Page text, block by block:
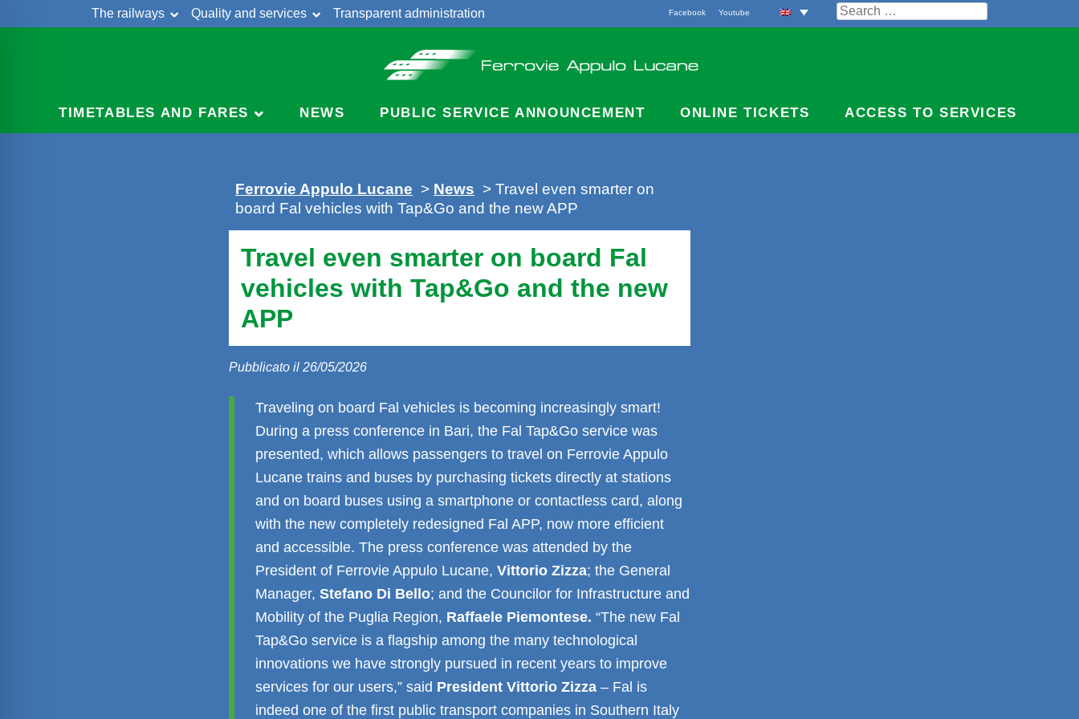
The railways Quality and services
Transparent administration
Search
for:
Facebook Youtube
TIMETABLES AND FARES NEWS PUBLIC SERVICE ANNOUNCEMENT ONLINE TICKETS ACCESS TO SERVICES
Ferrovie Appulo Lucane > News > Travel even smarter on
board Fal vehicles with Tap&Go and the new APP
Travel even smarter on board Fal
vehicles with Tap&Go and the new
APP
Pubblicato il 26/05/2026
Traveling on board Fal vehicles is becoming increasingly smart!
During a press conference in Bari, the Fal Tap&Go service was
presented, which allows passengers to travel on Ferrovie Appulo
Lucane trains and buses by purchasing tickets directly at stations
and on board buses using a smartphone or contactless card, along
with the new completely redesigned Fal APP, now more efficient
and accessible. The press conference was attended by the
President of Ferrovie Appulo Lucane,Vittorio Zizza; the General
Manager,Stefano Di Bello; and the Councilor for Infrastructure and
Mobility of the Puglia Region, Raffaele Piemontese.“The new Fal
Tap&Go service is a flagship among the many technological
innovations we have strongly pursued in recent years to improve
services for our users,” said President Vittorio Zizza – Fal is
indeed one of the first public transport companies in Southern Italy